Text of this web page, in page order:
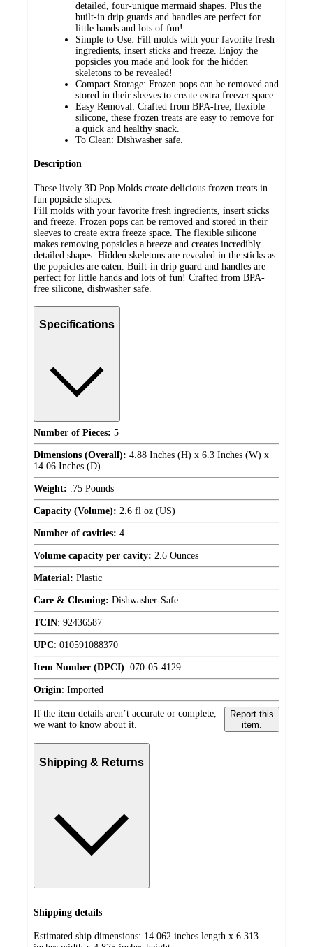
detailed, four-unique mermaid shapes. Plus the
built-in drip guards and handles are perfect for
little hands and lots of fun!
Simple to Use: Fill molds with your favorite fresh
ingredients, insert sticks and freeze. Enjoy the
popsicles you made and look for the hidden
skeletons to be revealed!
Compact Storage: Frozen pops can be removed and
stored in their sleeves to create extra freezer space.
Easy Removal: Crafted from BPA-free, flexible
silicone, these frozen treats are easy to remove for
a quick and healthy snack.
To Clean: Dishwasher safe.
Description
These lively 3D Pop Molds create delicious frozen treats in
fun popsicle shapes.
Fill molds with your favorite fresh ingredients, insert sticks
and freeze. Frozen pops can be removed and stored in their
sleeves to create extra freeze space. The flexible silicone
makes removing popsicles a breeze and creates incredibly
detailed shapes. Hidden skeletons are revealed in the sticks as
the popsicles are eaten. Built-in drip guard and handles are
perfect for little hands and lots of fun! Crafted from BPA-
free silicone, dishwasher safe.
Specifications
Number of Pieces: 5
Dimensions (Overall): 4.88 Inches (H) x 6.3 Inches (W) x
14.06 Inches (D)
Weight: .75 Pounds
Capacity (Volume): 2.6 fl oz (US)
Number of cavities: 4
Volume capacity per cavity: 2.6 Ounces
Material: Plastic
Care & Cleaning: Dishwasher-Safe
TCIN: 92436587
UPC: 010591088370
Item Number (DPCI): 070-05-4129
Origin: Imported
If the item details aren’t accurate or complete,
we want to know about it.
Report this
item.
Shipping & Returns
Shipping details
Estimated ship dimensions: 14.062 inches length x 6.313